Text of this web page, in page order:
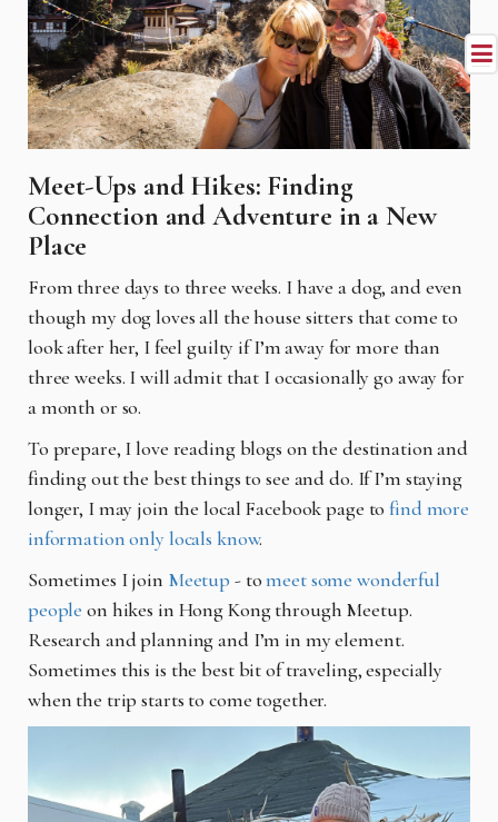
Meet-Ups and Hikes: Finding
Connection and Adventure in a New
Place
From three days to three weeks. I have a dog, and even
though my dog loves all the house sitters that come to
look after her, I feel guilty if I’m away for more than
three weeks. I will admit that I occasionally go away for
a month or so.
To prepare, I love reading blogs on the destination and
finding out the best things to see and do. If I’m staying
longer, I may join the local Facebook page tofind more
information only locals know.
Sometimes I join Meetup - tomeet some wonderful
people on hikes in Hong Kong through Meetup.
Research and planning and I’m in my element.
Sometimes this is the best bit of traveling, especially
when the trip starts to come together.